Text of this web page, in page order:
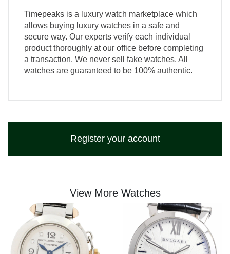
Timepeaks is a luxury watch marketplace which
allows buying luxury watches in a safe and
secure way. Our experts verify each individual
product thoroughly at our office before completing
a transaction. We never sell fake watches. All
watches are guaranteed to be 100% authentic.
Register your account
View More Watches